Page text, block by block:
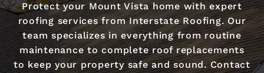
Protect your Mount Vista home with expert
roofing services from Interstate Roofing. Our
team specializes in everything from routine
maintenance to complete roof replacements
to keep your property safe and sound. Contact